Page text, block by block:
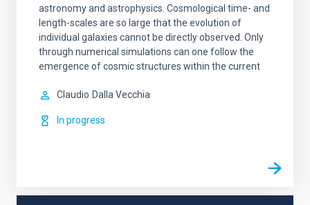
astronomy and astrophysics. Cosmological time- and
length-scales are so large that the evolution of
individual galaxies cannot be directly observed. Only
through numerical simulations can one follow the
emergence of cosmic structures within the current
Claudio Dalla Vecchia
In progress